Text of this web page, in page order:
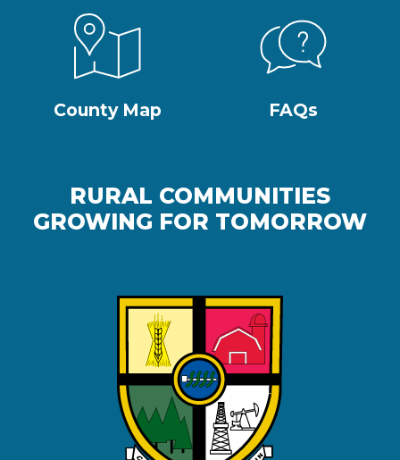
County Map FAQs
RURAL COMMUNITIES
GROWING FOR TOMORROW